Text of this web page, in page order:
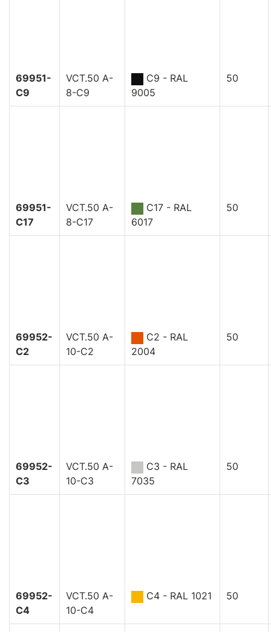
69951-
C9
VCT.50 A-
8-C9
C9 - RAL
9005
50
69951-
C17
VCT.50 A-
8-C17
C17 - RAL
6017
50
69952-
C2
VCT.50 A-
10-C2
C2 - RAL
2004
50
69952-
C3
VCT.50 A-
10-C3
C3 - RAL
7035
50
69952-
C4
VCT.50 A-
10-C4
C4 - RAL 1021 50